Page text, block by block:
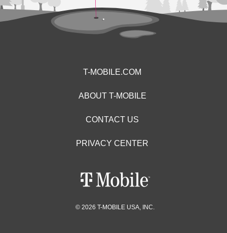
T-MOBILE.COM
ABOUT T-MOBILE
CONTACT US
PRIVACY CENTER
© 2026 T-MOBILE USA, INC.